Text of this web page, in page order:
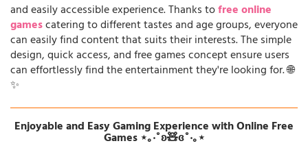
and easily accessible experience. Thanks tofree online
gamescatering to different tastes and age groups, everyone
can easily find content that suits their interests. The simple
design, quick access, and free games concept ensure users
can effortlessly find the entertainment they're looking for. 🌐
✨
Enjoyable and Easy Gaming Experience with Online Free
Games ⋆｡‧˚ʚ🧸ɞ˚‧｡⋆